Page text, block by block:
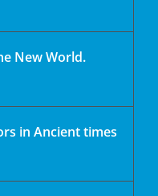
New World.
in Ancient times